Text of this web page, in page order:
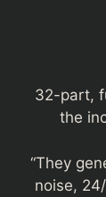
32-part,
the
“They
noise,